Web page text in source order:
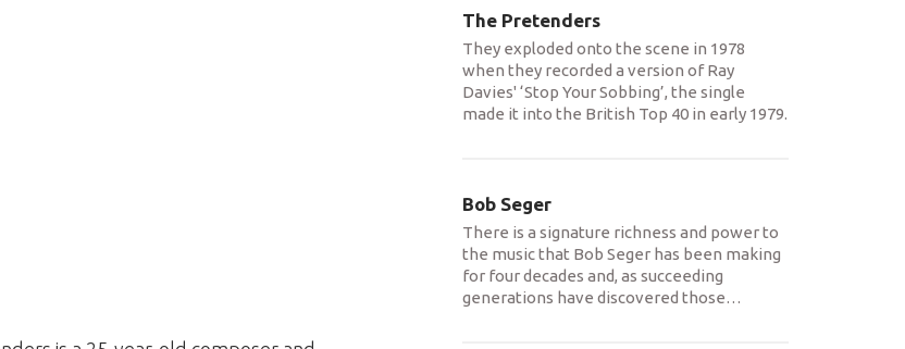
The Pretenders
They exploded onto the scene in 1978
when they recorded a version of Ray
Davies' ‘Stop Your Sobbing’, the single
made it into the British Top 40 in early 1979.
Bob Seger
There is a signature richness and power to
the music that Bob Seger has been making
for four decades and, as succeeding
generations have discovered those…